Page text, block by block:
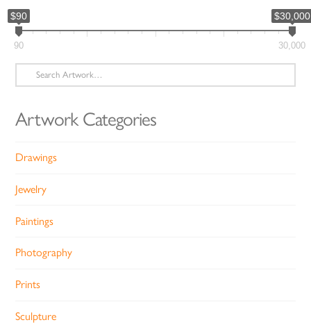
$90 $30,000
90 30,000
Search
for:
Artwork Categories
Drawings
Jewelry
Paintings
Photography
Prints
Sculpture